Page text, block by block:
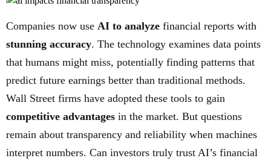
Companies now use AI to analyze financial reports with
stunning accuracy. The technology examines data points
that humans might miss, potentially finding patterns that
predict future earnings better than traditional methods.
Wall Street firms have adopted these tools to gain
competitive advantages in the market. But questions
remain about transparency and reliability when machines
interpret numbers. Can investors truly trust AI’s financial